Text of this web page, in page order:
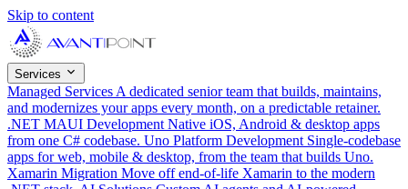
Skip to content
Services
Managed Services A dedicated senior team that builds, maintains,
and modernizes your apps every month, on a predictable retainer.
.NET MAUI Development Native iOS, Android & desktop apps
from one C# codebase. Uno Platform Development Single-codebase
apps for web, mobile & desktop, from the team that builds Uno.
Xamarin Migration Move off end-of-life Xamarin to the modern